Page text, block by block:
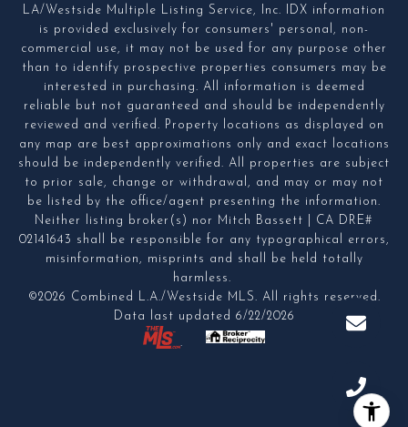
LA/Westside Multiple Listing Service, Inc. IDX information
is provided exclusively for consumers' personal, non-
commercial use, it may not be used for any purpose other
than to identify prospective properties consumers may be
interested in purchasing. All information is deemed
reliable but not guaranteed and should be independently
reviewed and verified. Property locations as displayed on
any map are best approximations only and exact locations
should be independently verified. All properties are subject
to prior sale, change or withdrawal, and may or may not
be listed by the office/agent presenting the information.
Neither listing broker(s) nor Mitch Bassett | CA DRE#
02141643 shall be responsible for any typographical errors,
misinformation, misprints and shall be held totally
harmless.
©2026 Combined L.A./Westside MLS. All rights reserved.
Data last updated 6/22/2026
.